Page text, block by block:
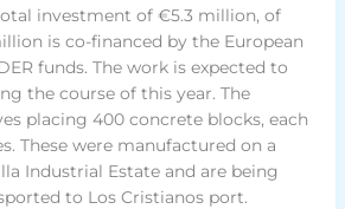
investment of €5.3 million, of
is co-financed by the European
funds. The work is expected to
the course of this year. The
placing 400 concrete blocks, each
These were manufactured on a
Industrial Estate and are being
to Los Cristianos port.